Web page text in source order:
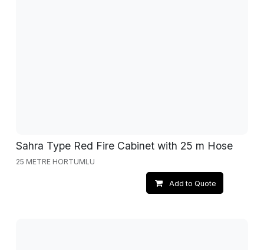
Sahra Type Red Fire Cabinet with 25 m Hose
25 METRE HORTUMLU
Add to Quote